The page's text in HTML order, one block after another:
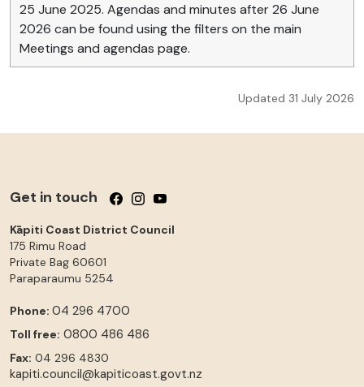
25 June 2025. Agendas and minutes after 26 June
2026 can be found using the filters on the main
Meetings and agendas page.
Updated 31 July 2026
Get in touch Follow us on Facebook
Follow us on Instagram
Follow us on YouTube
Kāpiti Coast District Council
175 Rimu Road
Private Bag 60601
Paraparaumu 5254
Phone: 04 296 4700
Toll free: 0800 486 486
Fax: 04 296 4830
kapiti.council@kapiticoast.govt.nz